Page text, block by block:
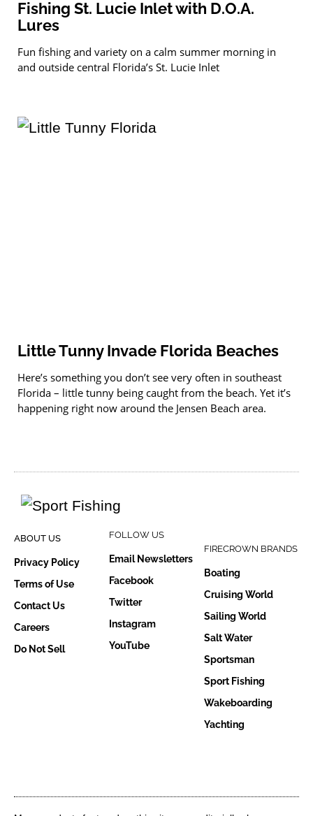
Fishing St. Lucie Inlet with D.O.A.
Lures
Fun fishing and variety on a calm summer morning in
and outside central Florida’s St. Lucie Inlet
Little Tunny Invade Florida Beaches
Here’s something you don’t see very often in southeast
Florida – little tunny being caught from the beach. Yet it’s
happening right now around the Jensen Beach area.
ABOUT US
Privacy Policy
Terms of Use
Contact Us
Careers
Do Not Sell
FOLLOW US
Email Newsletters
Facebook
Twitter
Instagram
YouTube
FIRECROWN BRANDS
Boating
Cruising World
Sailing World
Salt Water
Sportsman
Sport Fishing
Wakeboarding
Yachting